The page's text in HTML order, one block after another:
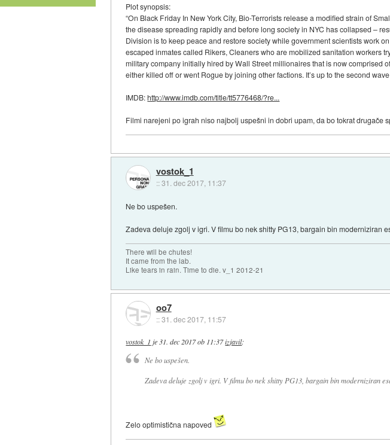
Plot synopsis:
“On Black Friday In New York City, Bio-Terrorists release a modified strain of
the disease spreading rapidly and before long society in NYC has collapsed –
Division is to keep peace and restore society while government scientists work
escaped inmates called Rikers, Cleaners who are mobilized sanitation workers
military company initially hired by Wall Street millionaires that is now
either killed off or went Rogue by joining other factions. It’s up to the second
IMDB:http://www.imdb.com/title/tt5776468/?re...
Filmi narejeni po igrah niso najbolj uspešni in dobri upam, da bo tokrat drugače
vostok_1
::31. dec 2017, 11:37
Ne bo uspešen.
Zadeva deluje zgolj v igri. V filmu bo nek shitty PG13, bargain bin moderniziran
There will be chutes!
It came from the lab.
Like tears in rain. Time to die. v_1 2012-21
oo7
::31. dec 2017, 11:57
vostok_1 je31. dec 2017 ob 11:37izjavil:
Ne bo uspešen.
Zadeva deluje zgolj v igri. V filmu bo nek shitty PG13, bargain bin moderniziran
Zelo optimistična napoved